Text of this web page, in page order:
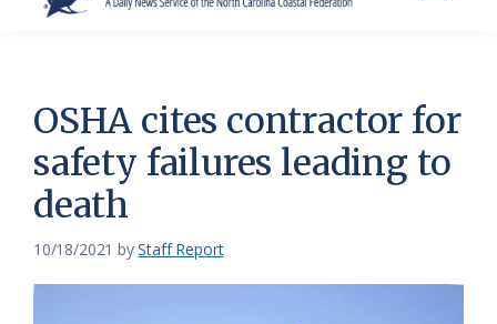
News
Service
of
the
Coastal
OSHA cites contractor for
safety failures leading to
death
10/18/2021 byStaff Report